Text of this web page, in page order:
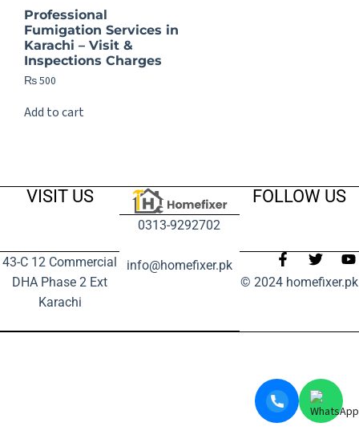
Professional
Fumigation Services in
Karachi – Visit &
Inspections Charges
₨500
Add to cart
VISIT US
43-C 12 Commercial
DHA Phase 2 Ext
Karachi
0313-9292702
info@homefixer.pk
FOLLOW US
© 2024 homefixer.pk